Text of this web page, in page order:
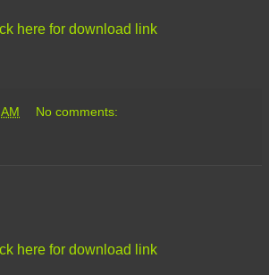
here for download link
No comments:
here for download link